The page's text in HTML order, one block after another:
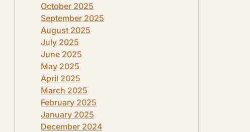
October 2025
September 2025
August 2025
July 2025
June 2025
May 2025
April 2025
March 2025
February 2025
January 2025
December 2024